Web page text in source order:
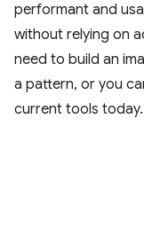
performant and
without relying on
need to build an
a pattern, or you
current tools today.